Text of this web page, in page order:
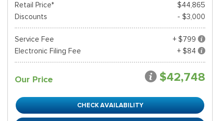
Retail Price*
$44,865
Discounts
- $3,000
Service Fee
+ $799
Electronic Filing Fee
+ $84
Our Price $42,748
CHECK AVAILABILITY